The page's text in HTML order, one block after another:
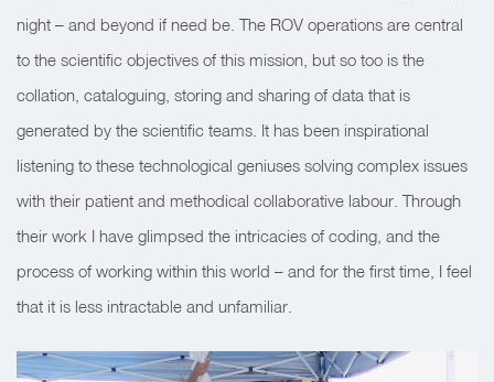
night – and beyond if need be. The ROV operations are central
to the scientific objectives of this mission, but so too is the
collation, cataloguing, storing and sharing of data that is
generated by the scientific teams. It has been inspirational
listening to these technological geniuses solving complex issues
with their patient and methodical collaborative labour. Through
their work I have glimpsed the intricacies of coding, and the
process of working within this world – and for the first time, I feel
that it is less intractable and unfamiliar.